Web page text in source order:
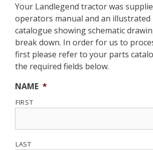
Your Landlegend tractor was
operators manual and an illustrated
catalogue showing schematic
break down. In order for us to
first please refer to your parts
the required fields below.
NAME *
FIRST
LAST